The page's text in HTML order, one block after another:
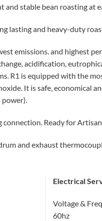
and stable bean roasting at
lasting and heavy-duty
emissions. and highest
acidification,
R1 is equipped with the
It is safe, economical
power).
Ready for
and exhaust
Electrical
Voltage &
60hz